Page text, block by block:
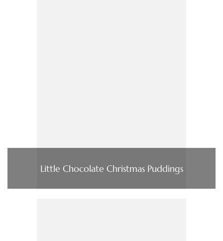
Little Chocolate Christmas Puddings